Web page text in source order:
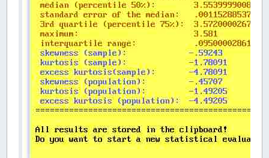
LOOP UNTILn> 3
REDIM SHAREDsample(n)
FORI= 1 TOn
COLOR 0, 14
PRINT " value no. " + STR$(I) + ": "
COLOR 12,
INPUT ""
sample(I) =Wert#
' fills the
NEXTI
' ----- SORT of the values ----------
DO
ic= 0
FORI= 1 TOn- 1
IFsample(I) > sample(I+
h=sample(I)
sample(I) =sample(I+ 1)